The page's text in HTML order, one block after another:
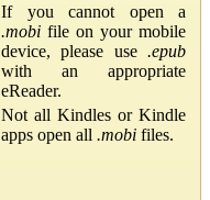
If you cannot open a
.mobi file on your mobile
device, please use .epub
with an appropriate
eReader.
Not all Kindles or Kindle
apps open all .mobi files.